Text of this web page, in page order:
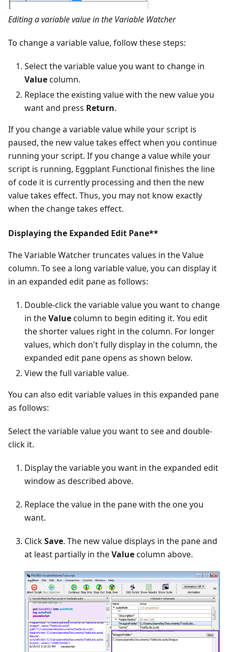
Editing a variable value in the Variable Watcher
To change a variable value, follow these steps:
Select the variable value you want to change in
Valuecolumn.
Replace the existing value with the new value you
want and press Return.
If you change a variable value while your script is
paused, the new value takes effect when you continue
running your script. If you change a value while your
script is running, Eggplant Functional finishes the line
of code it is currently processing and then the new
value takes effect. Thus, you may not know exactly
when the change takes effect.
Displaying the Expanded Edit Pane**
The Variable Watcher truncates values in the Value
column. To see a long variable value, you can display it
in an expanded edit pane as follows:
Double-click the variable value you want to change
in theValuecolumn to begin editing it. You edit
the shorter values right in the column. For longer
values, which don't fully display in the column, the
expanded edit pane opens as shown below.
View the full variable value.
You can also edit variable values in this expanded pane
as follows:
Select the variable value you want to see and double-
click it.
Display the variable you want in the expanded edit
window as described above.
Replace the value in the pane with the one you
want.
ClickSave. The new value displays in the pane and
at least partially in theValuecolumn above.